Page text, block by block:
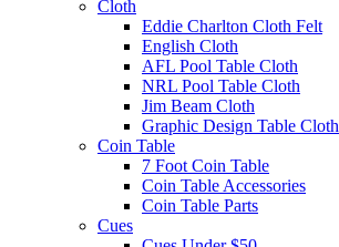
Cloth
Eddie Charlton Cloth Felt
English Cloth
AFL Pool Table Cloth
NRL Pool Table Cloth
Jim Beam Cloth
Graphic Design Table Cloth
Coin Table
7 Foot Coin Table
Coin Table Accessories
Coin Table Parts
Cues